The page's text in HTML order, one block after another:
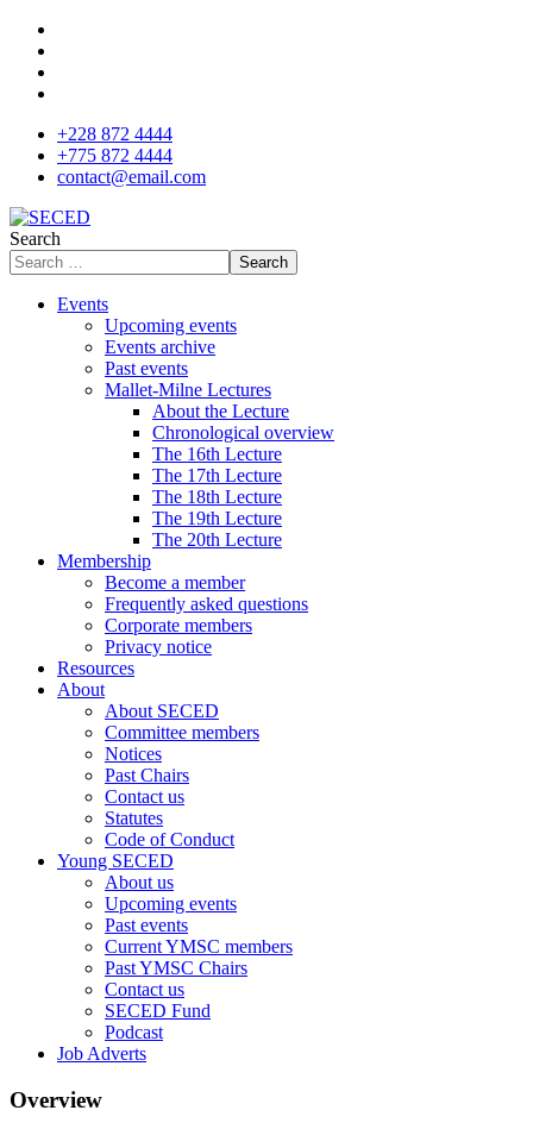
+228 872 4444
+775 872 4444
contact@email.com
Search
Search
Events
Upcoming events
Events archive
Past events
Mallet-Milne Lectures
About the Lecture
Chronological overview
The 16th Lecture
The 17th Lecture
The 18th Lecture
The 19th Lecture
The 20th Lecture
Membership
Become a member
Frequently asked questions
Corporate members
Privacy notice
Resources
About
About SECED
Committee members
Notices
Past Chairs
Contact us
Statutes
Code of Conduct
Young SECED
About us
Upcoming events
Past events
Current YMSC members
Past YMSC Chairs
Contact us
SECED Fund
Podcast
Job Adverts
Overview